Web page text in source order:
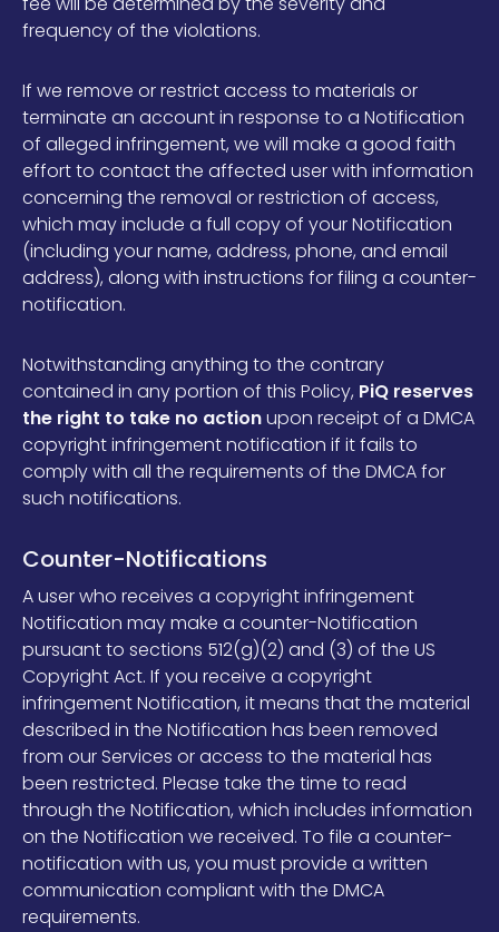
frequency of the violations.
If we remove or restrict access to materials or
terminate an account in response to a Notification
of alleged infringement, we will make a good faith
effort to contact the affected user with information
concerning the removal or restriction of access,
which may include a full copy of your Notification
(including your name, address, phone, and email
address), along with instructions for filing a counter-
notification.
Notwithstanding anything to the contrary
contained in any portion of this Policy, PiQ reserves
the right to take no actionupon receipt of a DMCA
copyright infringement notification if it fails to
comply with all the requirements of the DMCA for
such notifications.
Counter-Notifications
A user who receives a copyright infringement
Notification may make a counter-Notification
pursuant to sections 512(g)(2) and (3) of the US
Copyright Act. If you receive a copyright
infringement Notification, it means that the material
described in the Notification has been removed
from our Services or access to the material has
been restricted. Please take the time to read
through the Notification, which includes information
on the Notification we received. To file a counter-
notification with us, you must provide a written
communication compliant with the DMCA
requirements.